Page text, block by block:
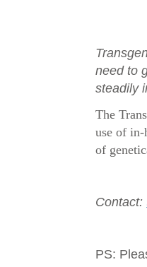
need to
steadily
The
use of
of
Contact:
PS: